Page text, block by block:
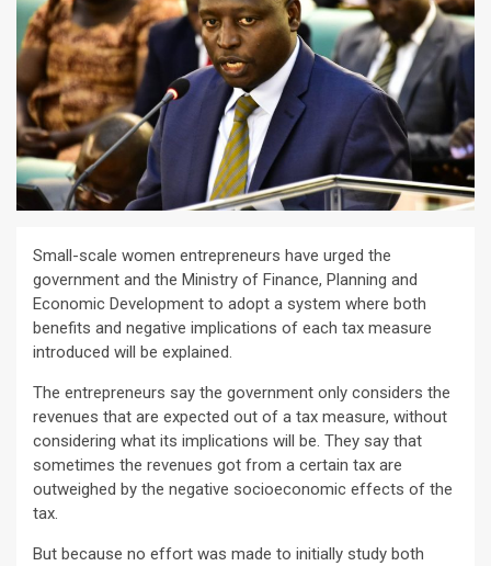
Small-scale women entrepreneurs have urged the
government and the Ministry of Finance, Planning and
Economic Development to adopt a system where both
benefits and negative implications of each tax measure
introduced will be explained.
The entrepreneurs say the government only considers the
revenues that are expected out of a tax measure, without
considering what its implications will be. They say that
sometimes the revenues got from a certain tax are
outweighed by the negative socioeconomic effects of the
tax.
But because no effort was made to initially study both